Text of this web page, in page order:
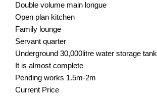
Double volume main longue
Open plan kitchen
Family lounge
Servant quarter
Underground 30,000litre water storage tank
It is almost complete
Pending works 1.5m-2m
Current Price